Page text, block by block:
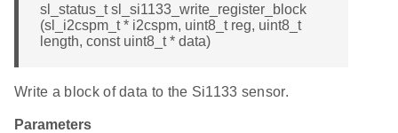
sl_status_t sl_si1133_write_register_block
(sl_i2cspm_t * i2cspm, uint8_t reg, uint8_t
length, const uint8_t * data)
Write a block of data to the Si1133 sensor.
Parameters